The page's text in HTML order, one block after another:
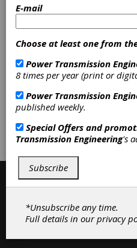
& Measuring
Hardness Testers
destructive
Optical
Roughness
Inspection
Equipment
Subscribe/Renew
E-mail
Choose at least one from
Power Transmission
8 times per year (print or
Power Transmission
published weekly.
Special Offers and
Transmission Engineering's
Subscribe
*Unsubscribe any time.
Full details in ourprivacy